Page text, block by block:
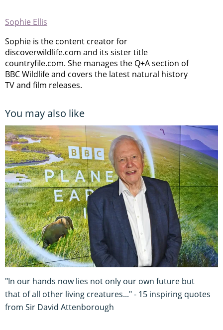
Sophie Ellis
Sophie is the content creator for
discoverwildlife.com and its sister title
countryfile.com. She manages the Q+A section of
BBC Wildlife and covers the latest natural history
TV and film releases.
You may also like
"In our hands now lies not only our own future but
that of all other living creatures..." - 15 inspiring quotes
from Sir David Attenborough